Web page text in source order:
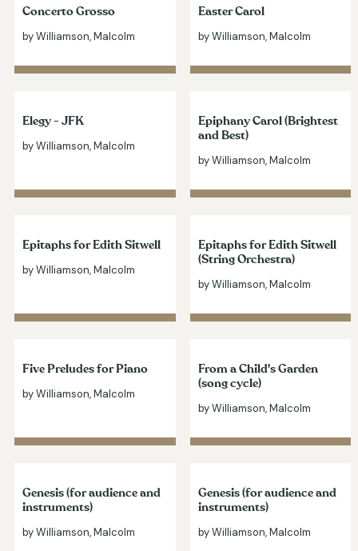
Concerto Grosso
by Williamson, Malcolm
Easter Carol
by Williamson, Malcolm
Elegy - JFK
by Williamson, Malcolm
Epiphany Carol (Brightest
and Best)
by Williamson, Malcolm
Epitaphs for Edith Sitwell
by Williamson, Malcolm
Epitaphs for Edith Sitwell
(String Orchestra)
by Williamson, Malcolm
Five Preludes for Piano
by Williamson, Malcolm
From a Child's Garden
(song cycle)
by Williamson, Malcolm
Genesis (for audience and
instruments)
by Williamson, Malcolm
Genesis (for audience and
instruments)
by Williamson, Malcolm